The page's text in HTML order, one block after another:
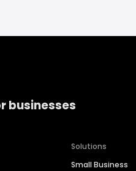
businesses
Solutions
Small Business